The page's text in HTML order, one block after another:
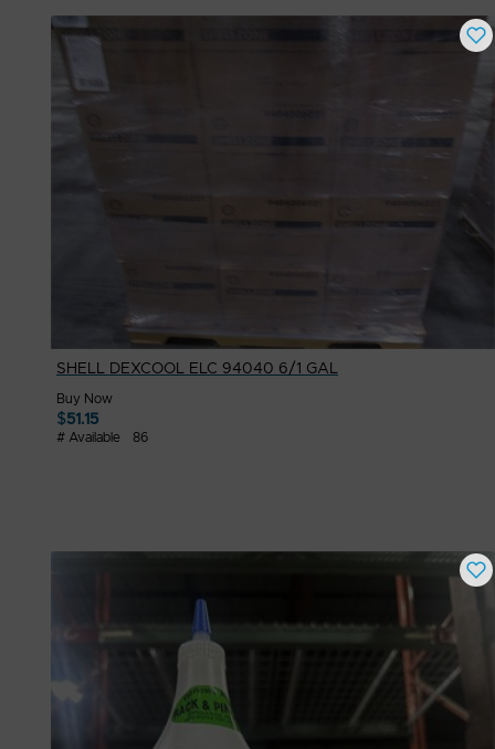
SHELL DEXCOOL ELC 94040 6/1 GAL
Buy Now
$51.15
# Available 86